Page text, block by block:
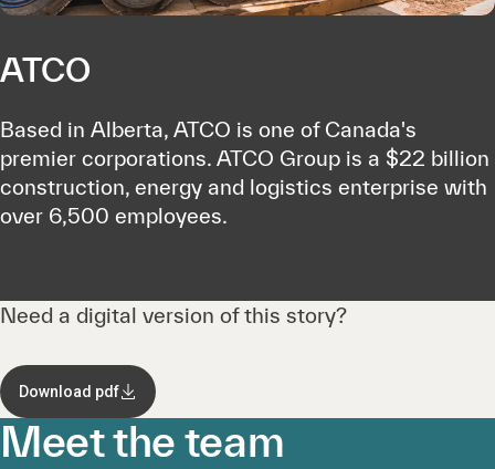
ATCO
Based in Alberta, ATCO is one of Canada's
premier corporations. ATCO Group is a $22 billion
construction, energy and logistics enterprise with
over 6,500 employees.
Need a digital version of this story?
Download pdf
Meet the team